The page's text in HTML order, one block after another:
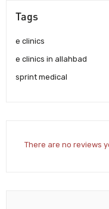
Tags
e clinics
e clinics in allahbad
sprint medical
There are no reviews